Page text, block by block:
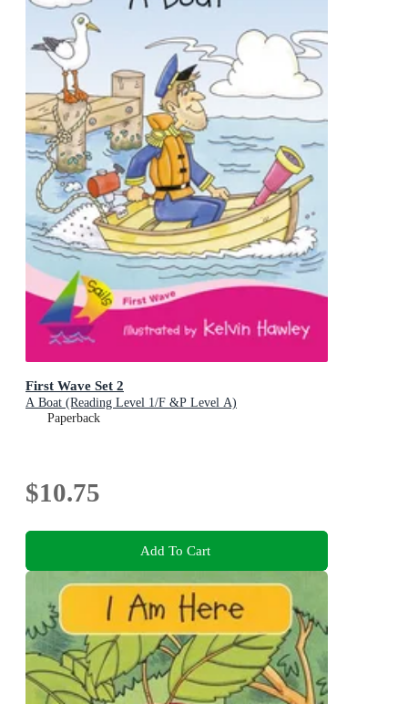
First Wave Set 2
A Boat (Reading Level 1/F &P Level A)
Paperback
$10.75
Add To Cart